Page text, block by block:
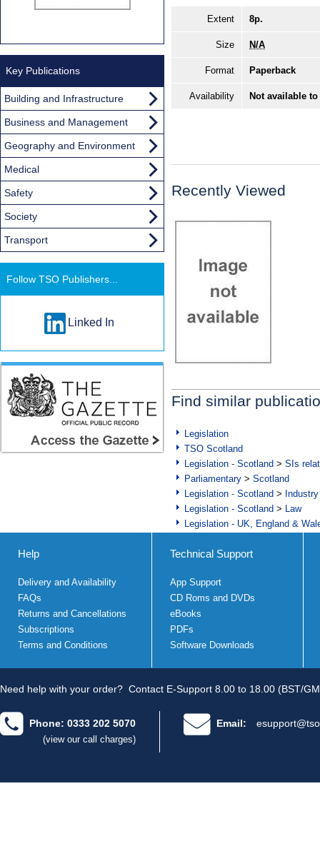
Extent 8p.
Size N/A
Format Paperback
Availability Not available
Recently Viewed
Find similar
Legislation
TSO Scotland
Legislation - Scotland > SIs
Parliamentary > Scotland
Legislation - Scotland >
Legislation - Scotland > Law
Legislation - UK, England &
Key Publications
Building and Infrastructure
Business and Management
Geography and Environment
Medical
Safety
Society
Transport
Follow TSO Publishers...
Linked In
Help
Delivery and Availability
FAQs
Returns and Cancellations
Subscriptions
Terms and Conditions
Technical Support
App Support
CD Roms and DVDs
eBooks
PDFs
Software Downloads
Need help with your order? Contact E-Support 8.00 to 18.00 (BST/
Phone: 0333 202 5070
(view our call charges)
Email: